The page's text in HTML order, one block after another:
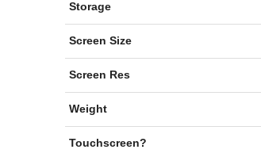
Storage
Screen Size
Screen Res
Weight
Touchscreen?